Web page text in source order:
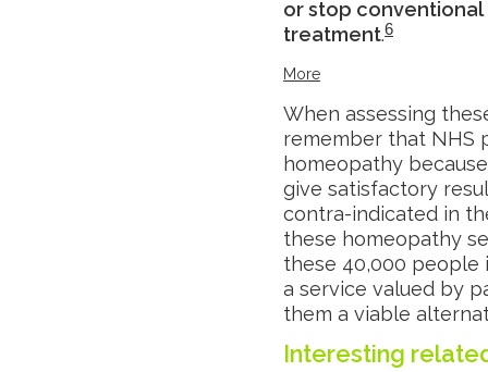
or stop
treatment.6
More
When assessing
remember that NHS
homeopathy
give satisfactory
contra-indicated in
these homeopathy
these 40,000 people
a service valued by
them a viable
Interesting